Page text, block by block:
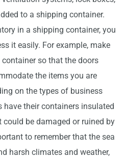
to a shipping container.
in a shipping container, you
it easily. For example, make
so that the doors
the items you are
on the types of business
have their containers insulated
be damaged or ruined by
to remember that the sea
harsh climates and weather,